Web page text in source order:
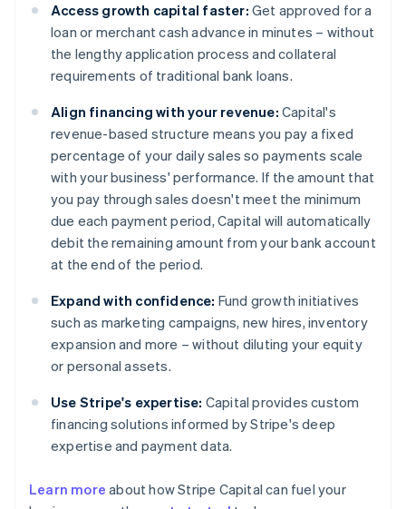
Access growth capital faster: Get approved for a
loan or merchant cash advance in minutes – without
the lengthy application process and collateral
requirements of traditional bank loans.
Align financing with your revenue: Capital's
revenue-based structure means you pay a fixed
percentage of your daily sales so payments scale
with your business' performance. If the amount that
you pay through sales doesn't meet the minimum
due each payment period, Capital will automatically
debit the remaining amount from your bank account
at the end of the period.
Expand with confidence: Fund growth initiatives
such as marketing campaigns, new hires, inventory
expansion and more – without diluting your equity
or personal assets.
Use Stripe's expertise: Capital provides custom
financing solutions informed by Stripe's deep
expertise and payment data.
Learn more about how Stripe Capital can fuel your
Australia